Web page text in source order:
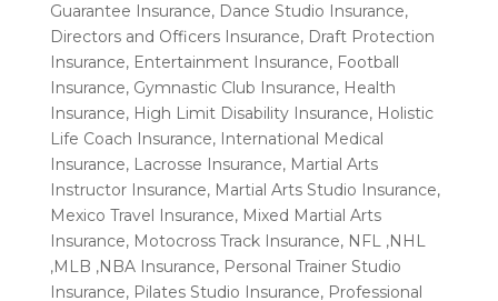
Guarantee Insurance, Dance Studio Insurance,
Directors and Officers Insurance, Draft Protection
Insurance, Entertainment Insurance, Football
Insurance, Gymnastic Club Insurance, Health
Insurance, High Limit Disability Insurance, Holistic
Life Coach Insurance, International Medical
Insurance, Lacrosse Insurance, Martial Arts
Instructor Insurance, Martial Arts Studio Insurance,
Mexico Travel Insurance, Mixed Martial Arts
Insurance, Motocross Track Insurance, NFL ,NHL
,MLB ,NBA Insurance, Personal Trainer Studio
Insurance, Pilates Studio Insurance, Professional